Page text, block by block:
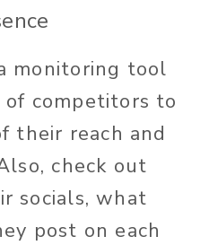
monitoring tool
competitors to
their reach and
check out
socials, what
post on each